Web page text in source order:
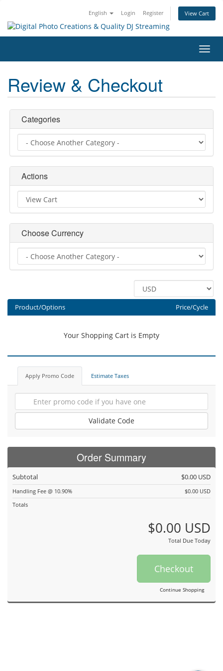
English Login Register View Cart
Review & Checkout
Categories
Actions
Choose Currency
Product/Options Price/Cycle
Your Shopping Cart is Empty
Apply Promo Code Estimate Taxes
Validate Code
Order Summary
Subtotal $0.00 USD
Handling Fee @ 10.90%
$0.00 USD
Totals
$0.00 USD
Total Due Today
Checkout
Continue Shopping